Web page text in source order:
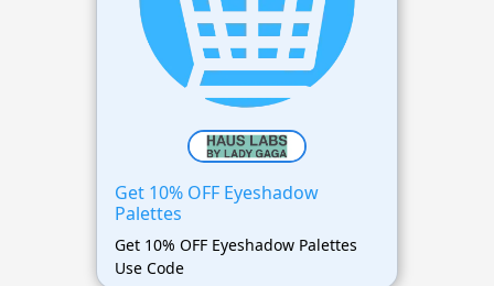
Get 10% OFF Eyeshadow
Palettes
Get 10% OFF Eyeshadow Palettes
Use Code